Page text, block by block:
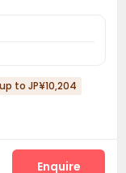
to JP¥10,204
Enquire